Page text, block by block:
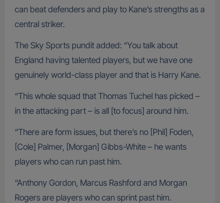
can beat defenders and play to Kane’s strengths as a
central striker.
The Sky Sports pundit added: “You talk about
England having talented players, but we have one
genuinely world-class player and that is Harry Kane.
“This whole squad that Thomas Tuchel has picked –
in the attacking part – is all [to focus] around him.
“There are form issues, but there’s no [Phil] Foden,
[Cole] Palmer, [Morgan] Gibbs-White – he wants
players who can run past him.
“Anthony Gordon, Marcus Rashford and Morgan
Rogers are players who can sprint past him.